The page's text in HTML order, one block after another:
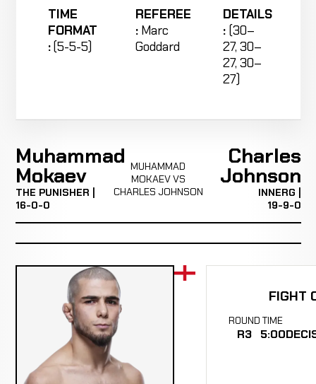
TIME
FORMAT
:(5-5-5)
REFEREE
: Marc
Goddard
DETAILS
: (30–
27, 30–
27, 30–
27)
Muhammad
Mokaev
THE PUNISHER |
16-0-0
MUHAMMAD
MOKAEV VS
CHARLES JOHNSON
Charles
Johnson
INNERG |
19-9-0
FIGHT
ROUND
R3
TIME
5:00